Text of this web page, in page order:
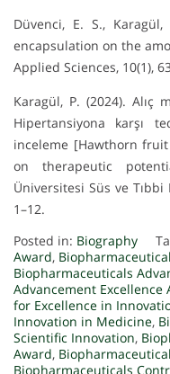
Düvenci, E. S.,
encapsulation on the
Applied Sciences, 10(1),
Karagül, P. (2024). Alıç
Hipertansiyona karşı
inceleme [Hawthorn
on therapeutic
Üniversitesi Süs ve
1–12.
Posted in: Biography
Award,
Biopharmaceuticals
Advancement Excellence
for Excellence in
Innovation in Medicine,
Scientific Innovation,
Award,
Biopharmaceuticals